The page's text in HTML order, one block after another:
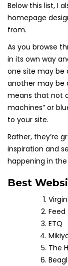
Below this list, I
homepage
from.
As you browse
in its own way
one site may be
another may be
means that not
machines” or
to your site.
Rather, they’re
inspiration and
happening in
Best
Feed
ETQ
The